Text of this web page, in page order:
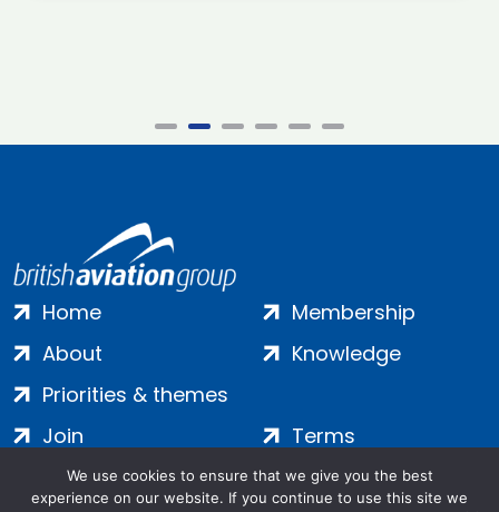
Home
About
Priorities & themes
Membership
Knowledge
Join
Contact
Terms
Privacy
We use cookies to ensure that we give you the best
experience on our website. If you continue to use this site we